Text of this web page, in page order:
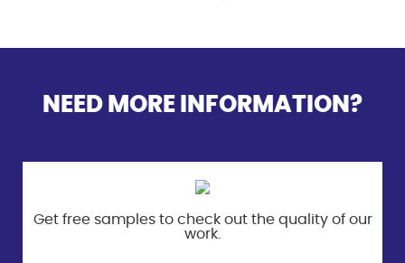
NEED MORE INFORMATION?
Get free samples to check out the quality of our
work.